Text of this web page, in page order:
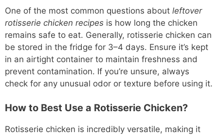
One of the most common questions about leftover
rotisserie chicken recipes is how long the chicken
remains safe to eat. Generally, rotisserie chicken can
be stored in the fridge for 3–4 days. Ensure it’s kept
in an airtight container to maintain freshness and
prevent contamination. If you’re unsure, always
check for any unusual odor or texture before using it.
How to Best Use a Rotisserie Chicken?
Rotisserie chicken is incredibly versatile, making it